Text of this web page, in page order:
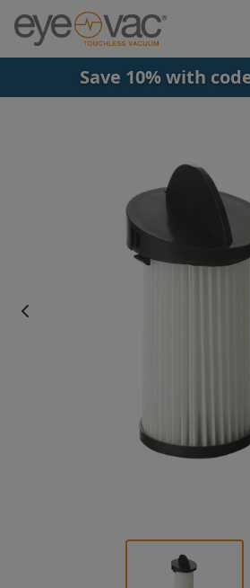
Skip to main content
Save 10% with